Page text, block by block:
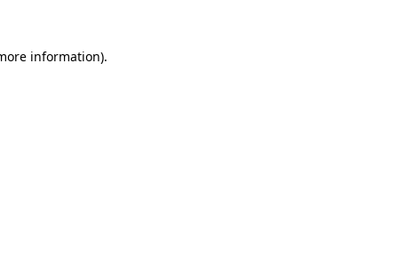
information).